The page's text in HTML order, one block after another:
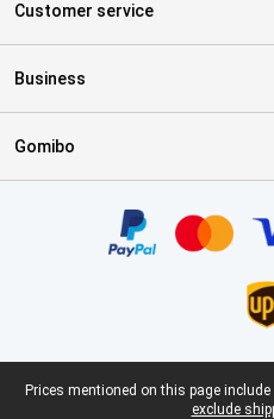
Customer service
Business
Gomibo
Legal footer
Prices mentioned on this page
exclude